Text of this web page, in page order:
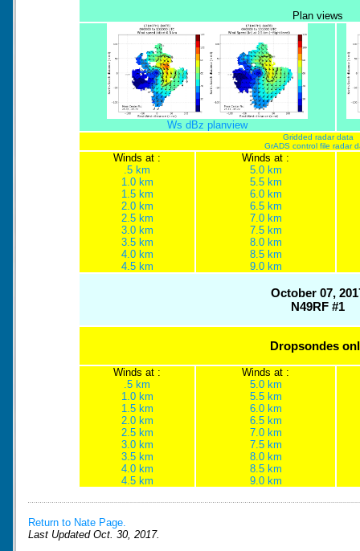
Plan views
Ws dBz planview
Gridded radar data
GrADS control file radar
Winds at :
.5 km
1.0 km
1.5 km
2.0 km
2.5 km
3.0 km
3.5 km
4.0 km
4.5 km
Winds at :
5.0 km
5.5 km
6.0 km
6.5 km
7.0 km
7.5 km
8.0 km
8.5 km
9.0 km
October 07,
N49RF #1
Dropsondes
Winds at :
.5 km
1.0 km
1.5 km
2.0 km
2.5 km
3.0 km
3.5 km
4.0 km
4.5 km
Winds at :
5.0 km
5.5 km
6.0 km
6.5 km
7.0 km
7.5 km
8.0 km
8.5 km
9.0 km
Return to Nate Page.
Last Updated Oct. 30, 2017.